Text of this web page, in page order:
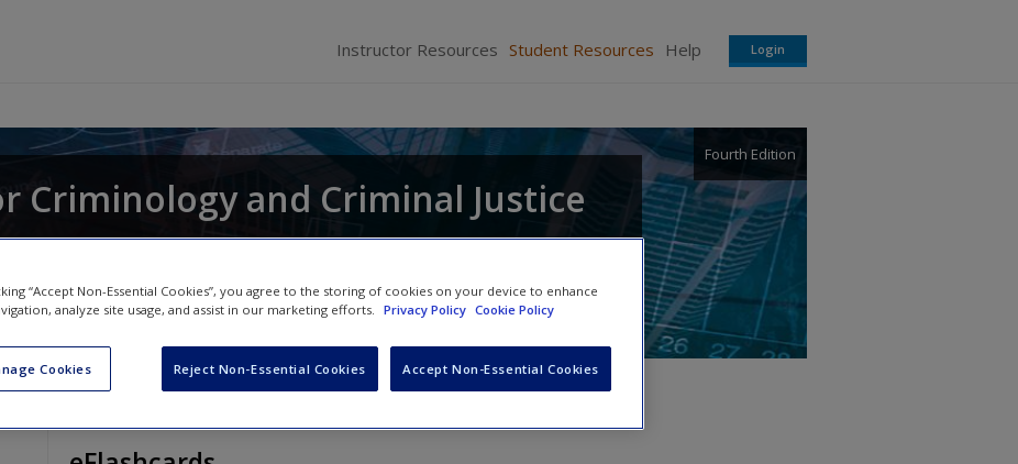
Instructor Resources Student Resources Help Login
Criminology and Criminal Justice
Fourth Edition
andRaymond Paternoster
“Accept Non-Essential Cookies”, you agree to the storing of cookies on your device to enhance
analyze site usage, and assist in our marketing efforts. Privacy Policy Cookie Policy
Cookies Reject Non-Essential Cookies Accept Non-Essential Cookies